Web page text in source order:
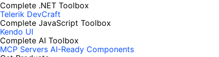
Complete .NET Toolbox
Telerik DevCraft
Complete JavaScript Toolbox
Kendo UI
Complete AI Toolbox
MCP Servers AI-Ready Components